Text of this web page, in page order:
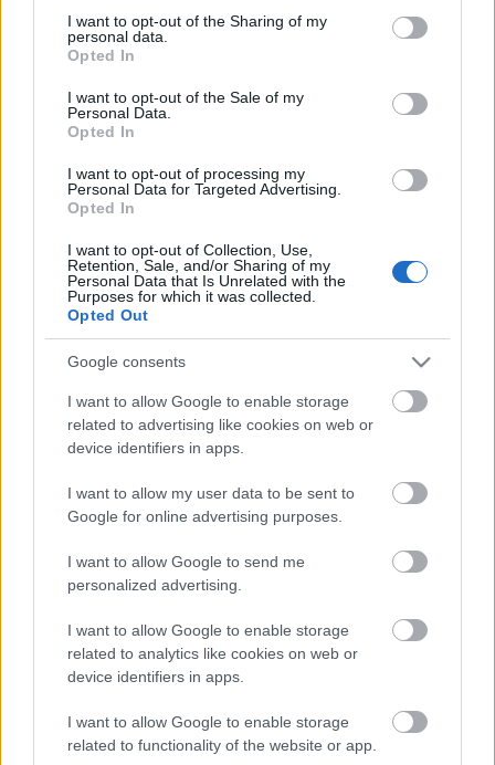
not limited to your visit or usage behaviour. You may click to
grant or deny consent to Google and its third-party tags to
use your data for below specified purposes in below Google
consent section.
I want to opt-out of the Sharing of my
personal data.
Opted In
I want to opt-out of the Sale of my
Personal Data.
Opted In
I want to opt-out of processing my
Personal Data for Targeted Advertising.
Opted In
I want to opt-out of Collection, Use,
Retention, Sale, and/or Sharing of my
Personal Data that Is Unrelated with the
Purposes for which it was collected.
Opted Out
Google consents
I want to allow Google to enable storage
related to advertising like cookies on web or
device identifiers in apps.
I want to allow my user data to be sent to
Google for online advertising purposes.
I want to allow Google to send me
personalized advertising.
I want to allow Google to enable storage
related to analytics like cookies on web or
device identifiers in apps.
I want to allow Google to enable storage
related to functionality of the website or app.